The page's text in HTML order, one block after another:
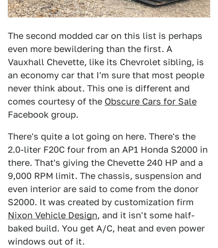
The second modded car on this list is perhaps
even more bewildering than the first. A
Vauxhall Chevette, like its Chevrolet sibling, is
an economy car that I'm sure that most people
never think about. This one is different and
comes courtesy of the Obscure Cars for Sale
Facebook group.
There's quite a lot going on here. There's the
2.0-liter F20C four from an AP1 Honda S2000 in
there. That's giving the Chevette 240 HP and a
9,000 RPM limit. The chassis, suspension and
even interior are said to come from the donor
S2000. It was created by customization firm
Nixon Vehicle Design, and it isn't some half-
baked build. You get A/C, heat and even power
windows out of it.